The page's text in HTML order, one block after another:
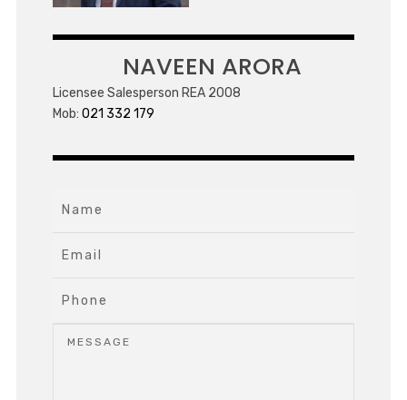
NAVEEN ARORA
Licensee Salesperson REA 2008
Mob: 021 332 179